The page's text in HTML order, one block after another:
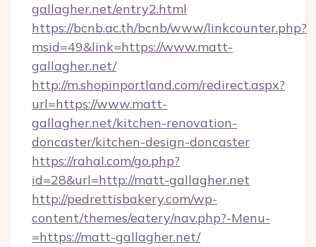
gallagher.net/entry2.html
https://bcnb.ac.th/bcnb/www/linkcounter.php?
msid=49&link=https://www.matt-
gallagher.net/
http://m.shopinportland.com/redirect.aspx?
url=https://www.matt-
gallagher.net/kitchen-renovation-
doncaster/kitchen-design-doncaster
https://rahal.com/go.php?
id=28&url=http://matt-gallagher.net
http://pedrettisbakery.com/wp-
content/themes/eatery/nav.php?-Menu-
=https://matt-gallagher.net/